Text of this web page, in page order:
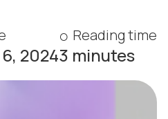
2024
Reading time
3 minutes